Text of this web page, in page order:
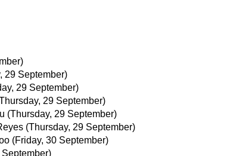
29 September)
29 September)
29 September)
(Thursday, 29 September)
(Thursday, 29 September)
(Friday, 30 September)